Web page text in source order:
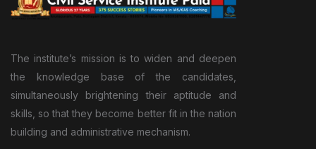
The institute’s mission is to widen and deepen
the knowledge base of the candidates,
simultaneously brightening their aptitude and
skills, so that they become better fit in the nation
building and administrative mechanism.